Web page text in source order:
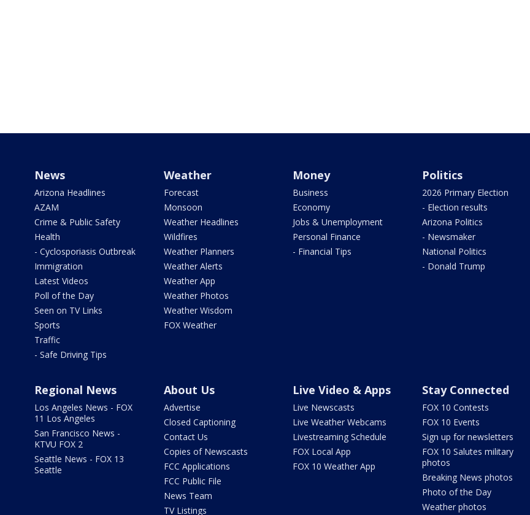
News
Arizona Headlines
AZAM
Crime & Public Safety
Health
- Cyclosporiasis Outbreak
Immigration
Latest Videos
Poll of the Day
Seen on TV Links
Sports
Traffic
- Safe Driving Tips
Weather
Forecast
Monsoon
Weather Headlines
Wildfires
Weather Planners
Weather Alerts
Weather App
Weather Photos
Weather Wisdom
FOX Weather
Money
Business
Economy
Jobs & Unemployment
Personal Finance
- Financial Tips
Politics
2026 Primary Election
- Election results
Arizona Politics
- Newsmaker
National Politics
- Donald Trump
Regional News
Los Angeles News - FOX
11 Los Angeles
San Francisco News -
KTVU FOX 2
Seattle News - FOX 13
Seattle
About Us
Advertise
Closed Captioning
Contact Us
Copies of Newscasts
FCC Applications
FCC Public File
News Team
TV Listings
Live Video & Apps
Live Newscasts
Live Weather Webcams
Livestreaming Schedule
FOX Local App
FOX 10 Weather App
Stay Connected
FOX 10 Contests
FOX 10 Events
Sign up for newsletters
FOX 10 Salutes military
photos
Breaking News photos
Photo of the Day
Weather photos